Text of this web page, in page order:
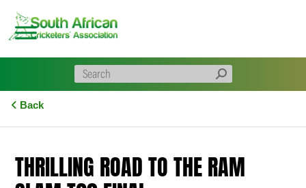
content
Back
THRILLING ROAD TO THE RAM